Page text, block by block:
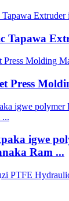
Tapawa
Press
igwe
Ram ...